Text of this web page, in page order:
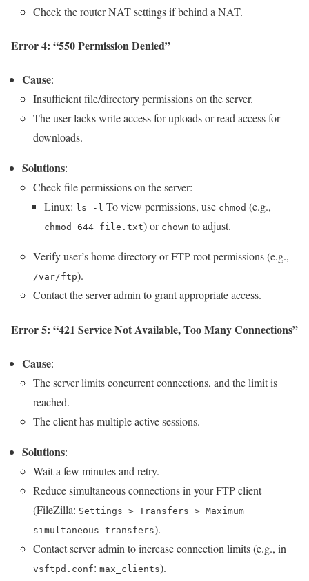
Check the router NAT settings if behind a NAT.
Error 4: “550 Permission Denied”
Cause:
Insufficient file/directory permissions on the server.
The user lacks write access for uploads or read access for
downloads.
Solutions:
Check file permissions on the server:
Linux: ls -l To view permissions, use chmod (e.g.,
chmod 644 file.txt) or chown to adjust.
Verify user’s home directory or FTP root permissions (e.g.,
/var/ftp).
Contact the server admin to grant appropriate access.
Error 5: “421 Service Not Available, Too Many Connections”
Cause:
The server limits concurrent connections, and the limit is
reached.
The client has multiple active sessions.
Solutions:
Wait a few minutes and retry.
Reduce simultaneous connections in your FTP client
(FileZilla: Settings > Transfers > Maximum
simultaneous transfers).
Contact server admin to increase connection limits (e.g., in
vsftpd.conf: max_clients).